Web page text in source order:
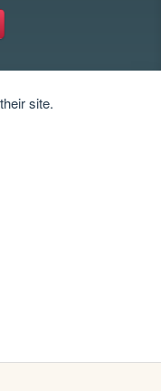
site.